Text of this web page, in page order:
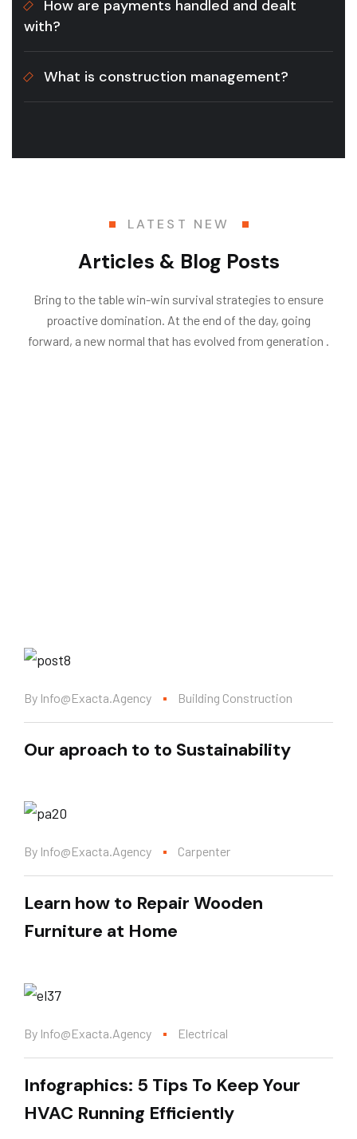
How are payments handled and dealt
with?
What is construction management?
LATEST NEW
Articles & Blog Posts
Bring to the table win-win survival strategies to ensure
proactive domination. At the end of the day, going
forward, a new normal that has evolved from generation .
By Info@exacta.agency Building Construction
Our aproach to to Sustainability
By Info@exacta.agency Carpenter
Learn how to Repair Wooden
Furniture at Home
By Info@exacta.agency Electrical
Infographics: 5 Tips To Keep Your
HVAC Running Efficiently